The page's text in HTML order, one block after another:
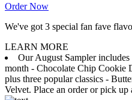
Order Now
We've got 3 special fan fave
LEARN MORE
Our August Sampler
month - Chocolate Chip Cookie
plus three popular classics -
Velvet. Place an order or pick up